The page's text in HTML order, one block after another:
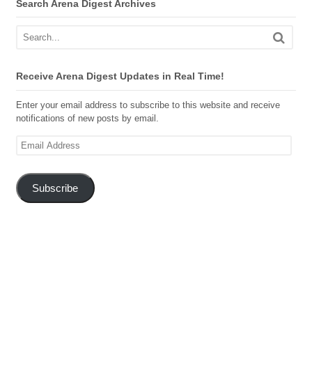
Search Arena Digest Archives
Receive Arena Digest Updates in Real Time!
Enter your email address to subscribe to this website and receive
notifications of new posts by email.
Email
Subscribe